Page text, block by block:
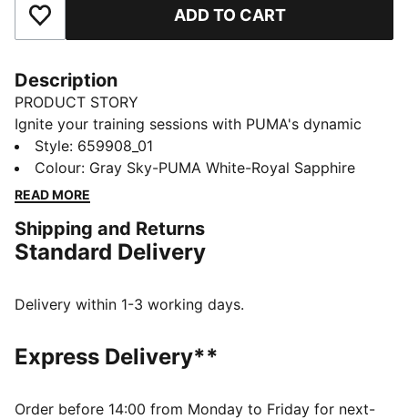
Add to Favourites ADD TO CART
Description
PRODUCT STORY
Ignite your training sessions with PUMA's dynamic
pants. Featuring contrast color panels, zipped
pockets, and a back mesh panel for breathability,
these pants offer a perfect blend of style and
openings ensure a custom fit.
FEATURES & BENEFITS
of at least 95% recycled material from textile waste
Regular fit
custom fit
Style: 659908_01
Colour: Gray Sky-PUMA White-Royal Sapphire
READ MORE
Shipping and Returns
Standard Delivery
Delivery within 1-3 working days.
Express Delivery**
Order before 14:00 from Monday to Friday for next-